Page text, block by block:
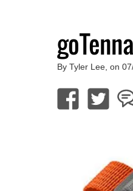
By Tyler Lee, on